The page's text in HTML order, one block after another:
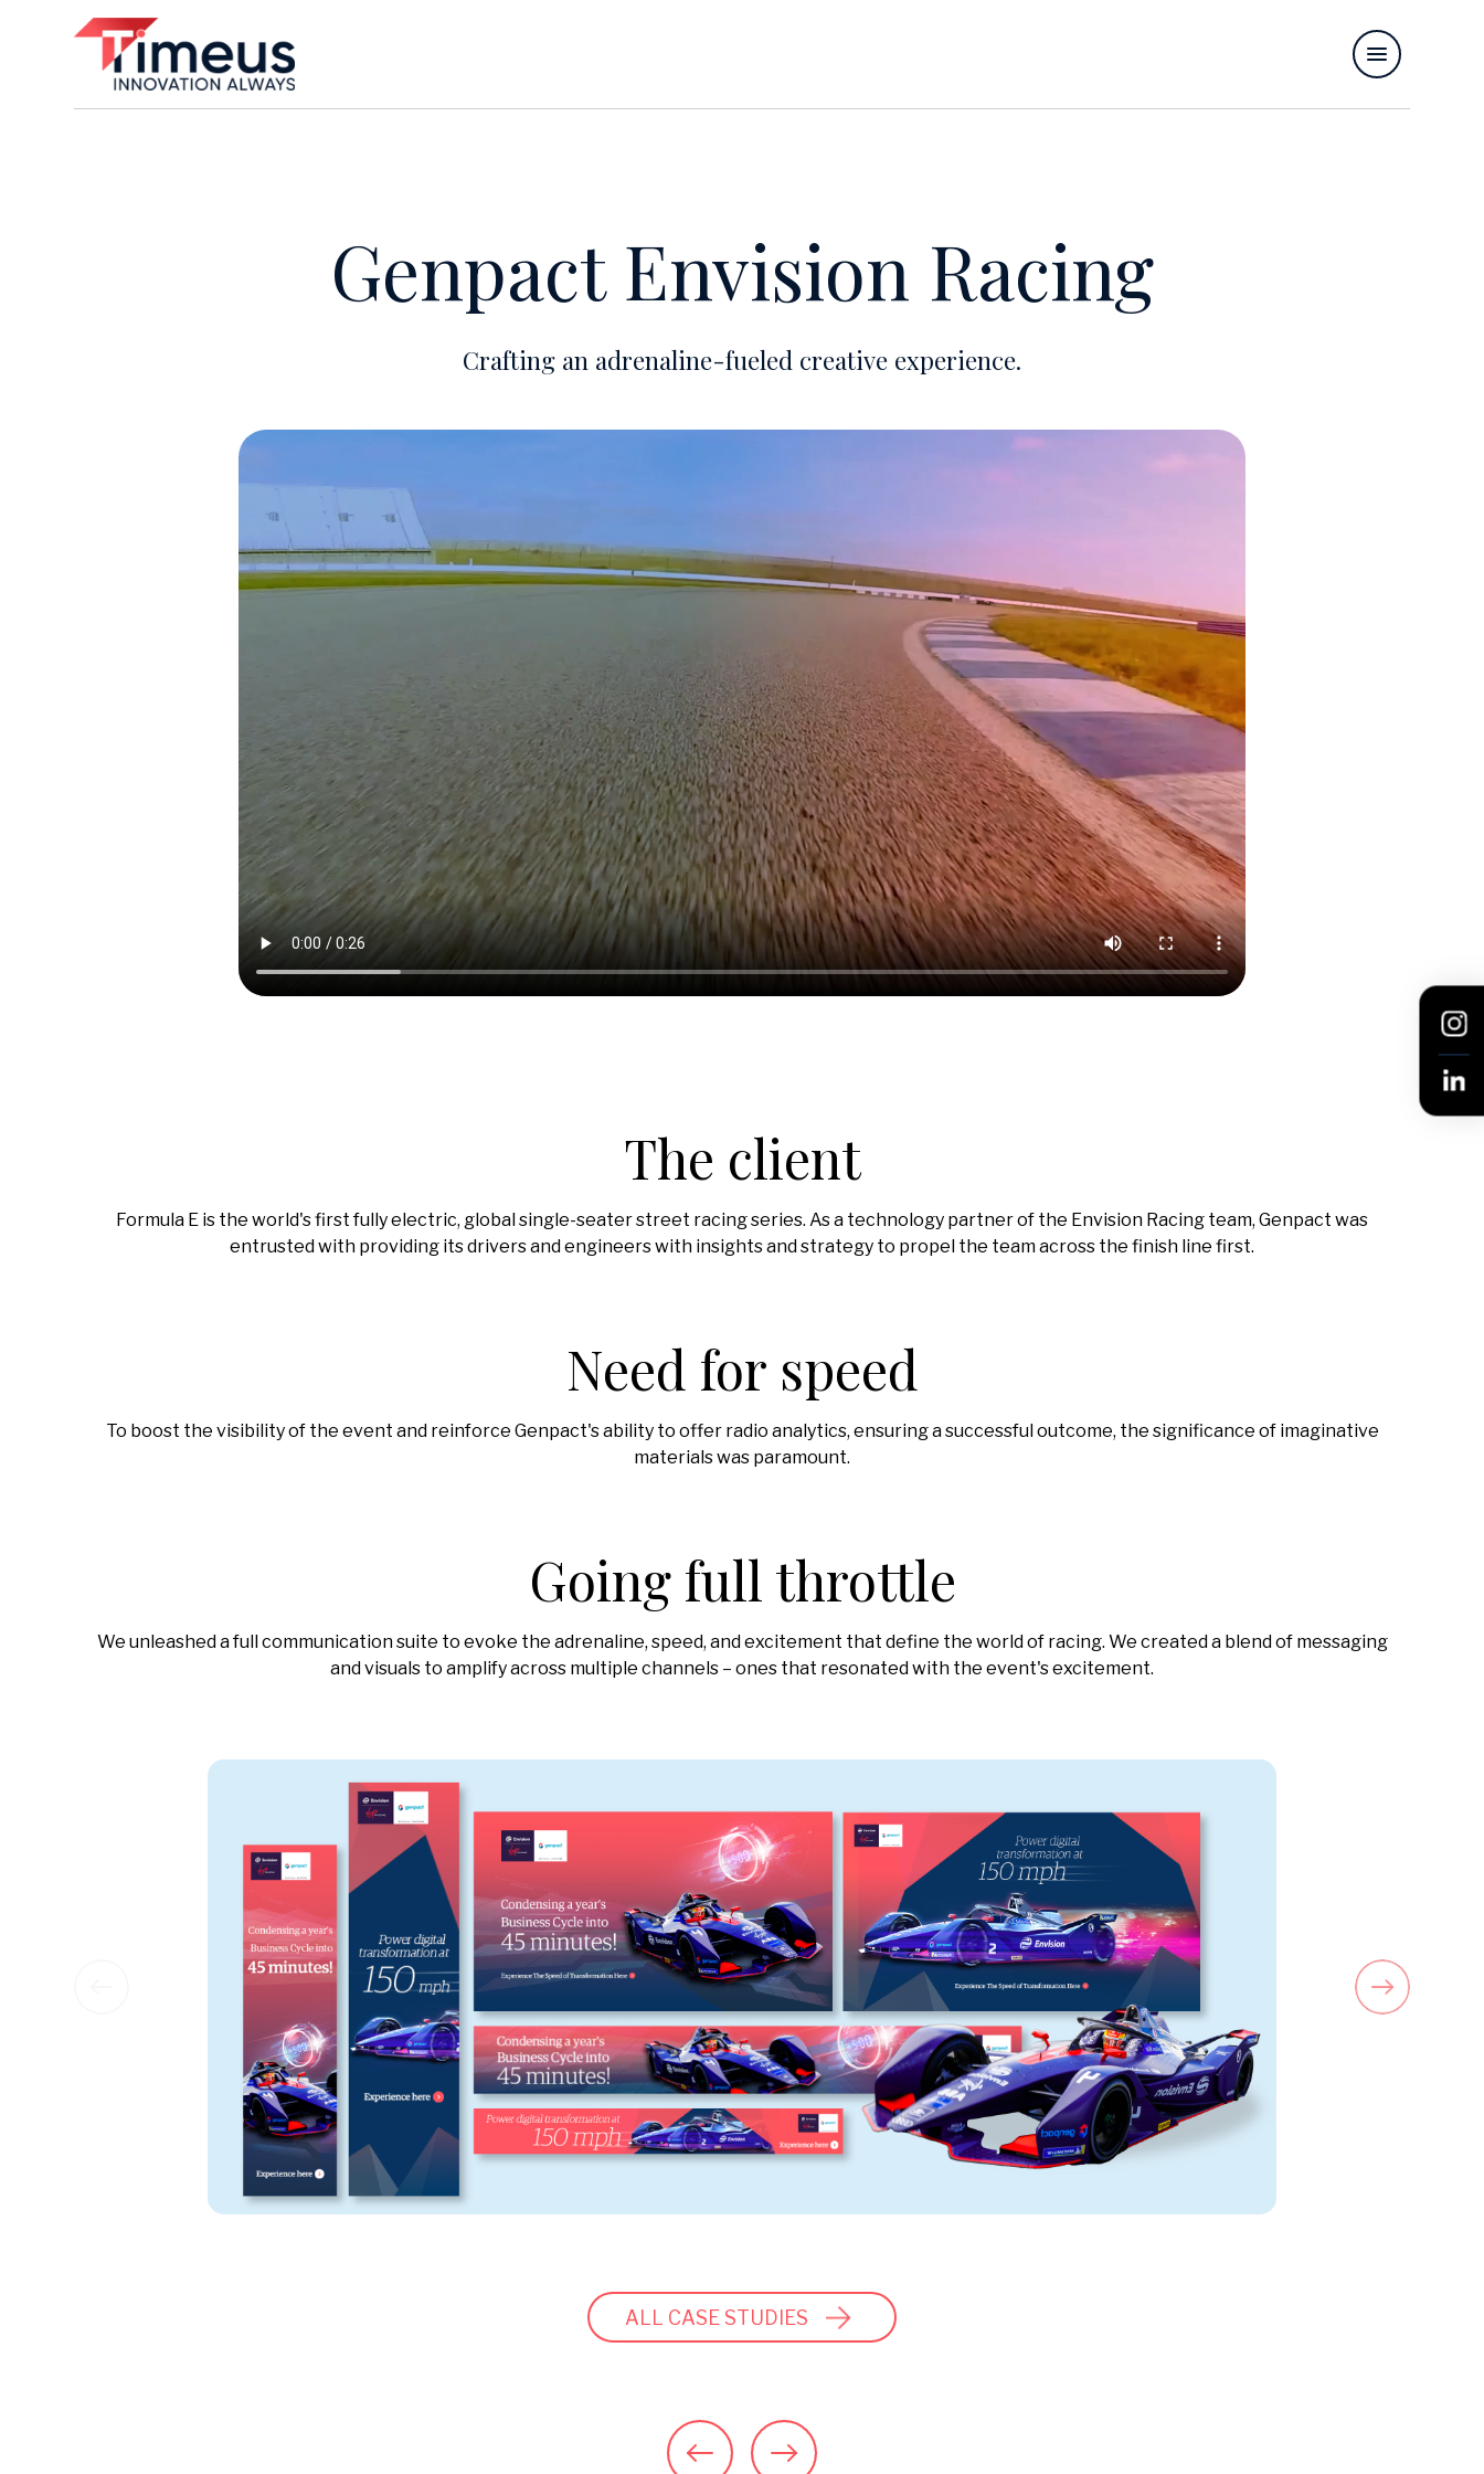
Genpact Envision Racing
Crafting an adrenaline-fueled creative experience.
The client
Formula E is the world's first fully electric, global single-seater street racing series. As a technology partner of the Envision Racing team, Genpact was
entrusted with providing its drivers and engineers with insights and strategy to propel the team across the finish line first.
Need for speed
To boost the visibility of the event and reinforce Genpact's ability to offer radio analytics, ensuring a successful outcome, the significance of imaginative
materials was paramount.
Going full throttle
We unleashed a full communication suite to evoke the adrenaline, speed, and excitement that define the world of racing. We created a blend of messaging
and visuals to amplify across multiple channels – ones that resonated with the event's excitement.
ALL CASE STUDIES